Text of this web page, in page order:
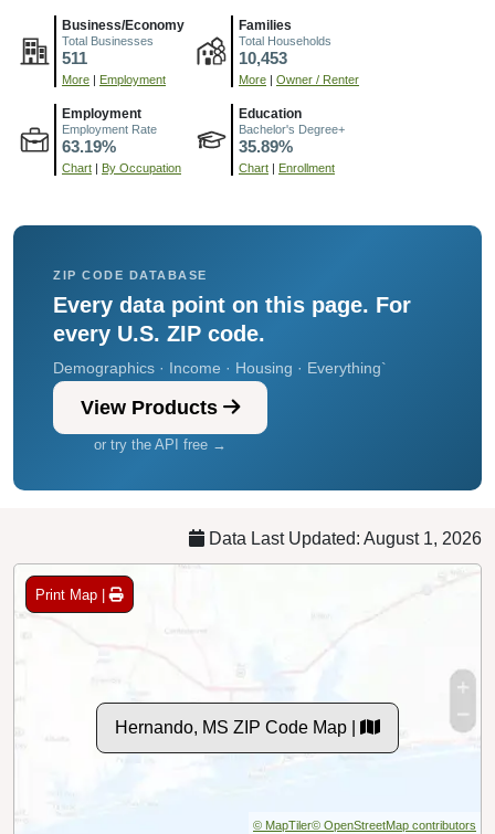
Business/Economy
Total Businesses
511
More Employment
Families
Total Households
10,453
More Owner / Renter
Employment
Employment Rate
63.19%
Chart By Occupation
Education
Bachelor's Degree+
35.89%
Chart Enrollment
ZIP CODE DATABASE
Every data point on this page. For
every U.S. ZIP code.
Demographics · Income · Housing · Everything`
View Products
or try the API free →
Data Last Updated: August 1, 2026
Print Map |
Hernando, MS ZIP Code Map |
© MapTiler© OpenStreetMap contributors